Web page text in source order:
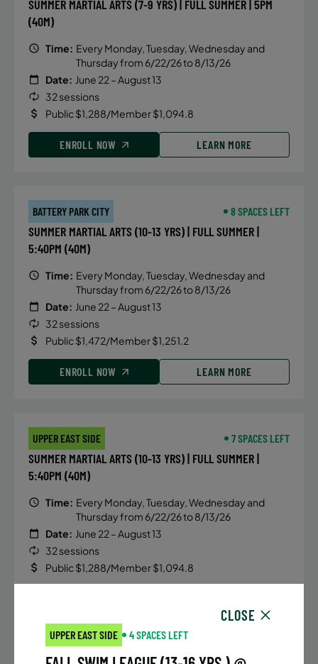
SUMMER MARTIAL ARTS (7-9 YRS) | FULL SUMMER | 5PM
(40M)
Time: Every Monday, Tuesday, Wednesday and
Thursday from 6/22/26 to 8/13/26
Date: June 22 – August 13
32 sessions
Public $1,288/Member $1,094.8
ENROLL NOW LEARN MORE
BATTERY PARK CITY 8 SPACES LEFT
SUMMER MARTIAL ARTS (10-13 YRS) | FULL SUMMER |
5:40PM (40M)
Time: Every Monday, Tuesday, Wednesday and
Thursday from 6/22/26 to 8/13/26
Date: June 22 – August 13
32 sessions
Public $1,472/Member $1,251.2
ENROLL NOW LEARN MORE
UPPER EAST SIDE 7 SPACES LEFT
SUMMER MARTIAL ARTS (10-13 YRS) | FULL SUMMER |
5:40PM (40M)
Time: Every Monday, Tuesday, Wednesday and
Thursday from 6/22/26 to 8/13/26
Date: June 22 – August 13
32 sessions
Public $1,288/Member $1,094.8
CLOSE
UPPER EAST SIDE 4 SPACES LEFT